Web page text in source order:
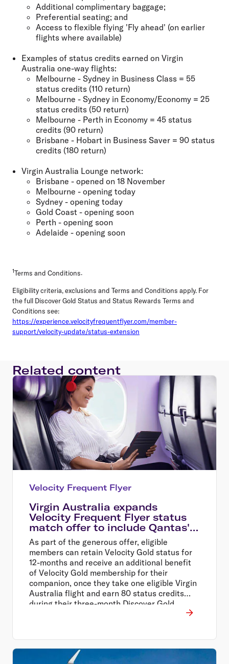
Additional complimentary baggage;
Preferential seating; and
Access to flexible flying 'Fly ahead' (on earlier
flights where available)
Examples of status credits earned on Virgin
Australia one-way flights:
Melbourne - Sydney in Business Class = 55
status credits (110 return)
Melbourne - Sydney in Economy/Economy = 25
status credits (50 return)
Melbourne - Perth in Economy = 45 status
credits (90 return)
Brisbane - Hobart in Business Saver = 90 status
credits (180 return)
Virgin Australia Lounge network:
Brisbane - opened on 18 November
Melbourne - opening today
Sydney - opening today
Gold Coast - opening soon
Perth - opening soon
Adelaide - opening soon
1Terms and Conditions.
Eligibility criteria, exclusions and Terms and Conditions apply. For
the full Discover Gold Status and Status Rewards Terms and
Conditions see:
https://experience.velocityfrequentflyer.com/member-
support/velocity-update/status-extension
Related content
Velocity Frequent Flyer
Virgin Australia expands
Velocity Frequent Flyer status
match offer to include Qantas'
oneworld partner airlines
As part of the generous offer, eligible
members can retain Velocity Gold status for
12-months and receive an additional benefit
of Velocity Gold membership for their
companion, once they take one eligible Virgin
Australia flight and earn 80 status credits
during their three-month Discover Gold